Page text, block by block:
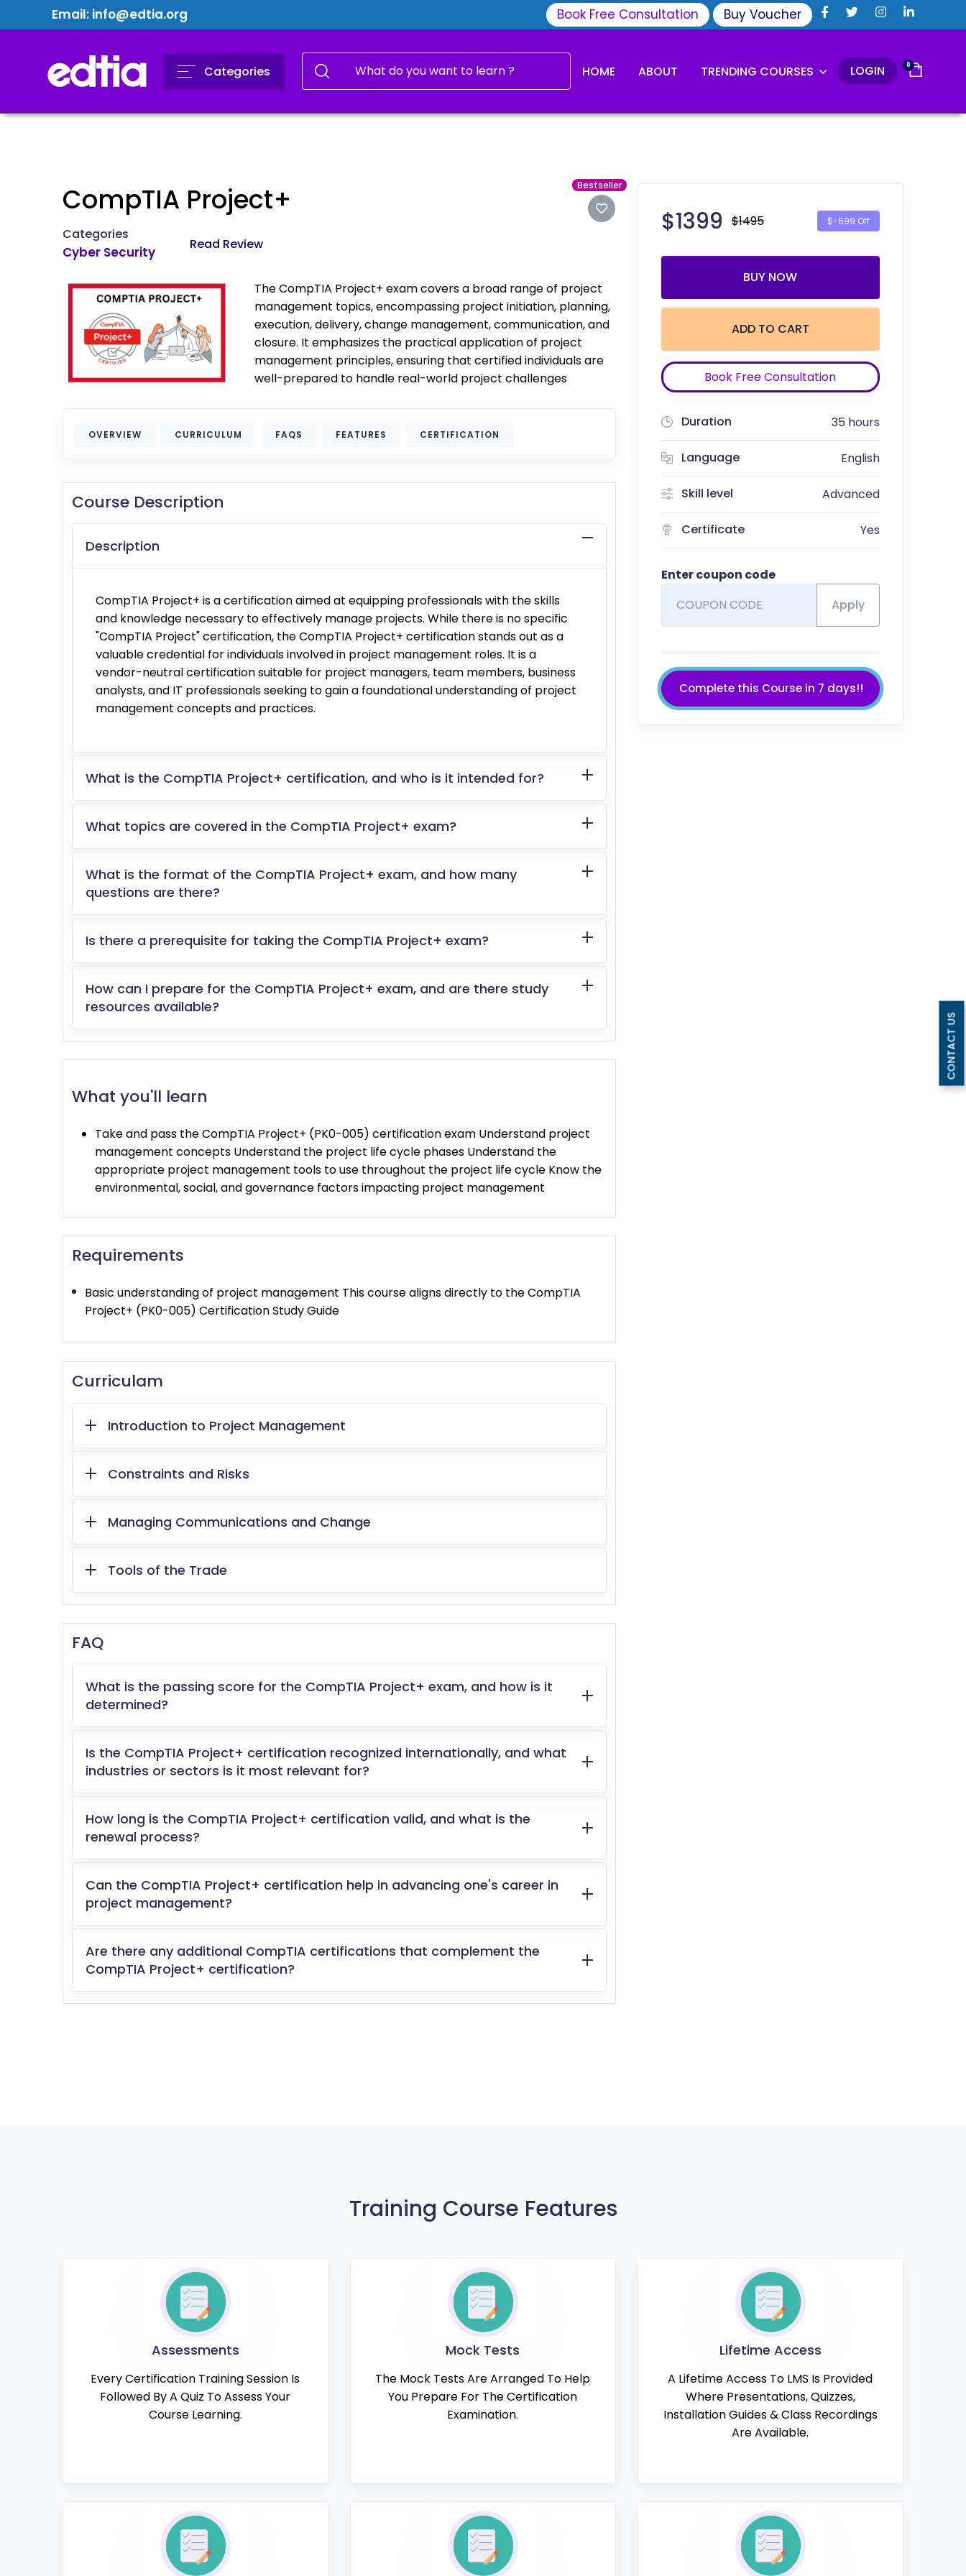
Email: info@edtia.org Book Free Consultation Buy Voucher
Categories HOME ABOUT TRENDING COURSES LOGIN 0
CompTIA Project+ Bestseller
Categories
Cyber Security Read Review
The CompTIA Project+ exam covers a broad range of project
management topics, encompassing project initiation, planning,
execution, delivery, change management, communication, and
closure. It emphasizes the practical application of project
management principles, ensuring that certified individuals are
well-prepared to handle real-world project challenges
OVERVIEW CURRICULUM FAQS FEATURES CERTIFICATION
Course Description
Description
CompTIA Project+ is a certification aimed at equipping professionals with the skills
and knowledge necessary to effectively manage projects. While there is no specific
"CompTIA Project" certification, the CompTIA Project+ certification stands out as a
valuable credential for individuals involved in project management roles. It is a
vendor-neutral certification suitable for project managers, team members, business
analysts, and IT professionals seeking to gain a foundational understanding of project
management concepts and practices.
What is the CompTIA Project+ certification, and who is it intended for?
What topics are covered in the CompTIA Project+ exam?
What is the format of the CompTIA Project+ exam, and how many
questions are there?
Is there a prerequisite for taking the CompTIA Project+ exam?
How can I prepare for the CompTIA Project+ exam, and are there study
resources available?
What you'll learn
Take and pass the CompTIA Project+ (PK0-005) certification exam Understand project
management concepts Understand the project life cycle phases Understand the
appropriate project management tools to use throughout the project life cycle Know the
environmental, social, and governance factors impacting project management
Requirements
Basic understanding of project management This course aligns directly to the CompTIA
Project+ (PK0-005) Certification Study Guide
Curriculam
Introduction to Project Management
Constraints and Risks
Managing Communications and Change
Tools of the Trade
FAQ
What is the passing score for the CompTIA Project+ exam, and how is it
determined?
Is the CompTIA Project+ certification recognized internationally, and what
industries or sectors is it most relevant for?
How long is the CompTIA Project+ certification valid, and what is the
renewal process?
Can the CompTIA Project+ certification help in advancing one's career in
project management?
Are there any additional CompTIA certifications that complement the
CompTIA Project+ certification?
$1399 $1495 $-699 Off
BUY NOW
ADD TO CART
Book Free Consultation
Duration 35 hours
Language English
Skill level Advanced
Certificate Yes
Enter coupon code
Apply
Complete this Course in 7 days!!
Training Course Features
Assessments
Every Certification Training Session Is
Followed By A Quiz To Assess Your
Course Learning.
Mock Tests
The Mock Tests Are Arranged To Help
You Prepare For The Certification
Examination.
Lifetime Access
A Lifetime Access To LMS Is Provided
Where Presentations, Quizzes,
Installation Guides & Class Recordings
Are Available.
CONTACT US